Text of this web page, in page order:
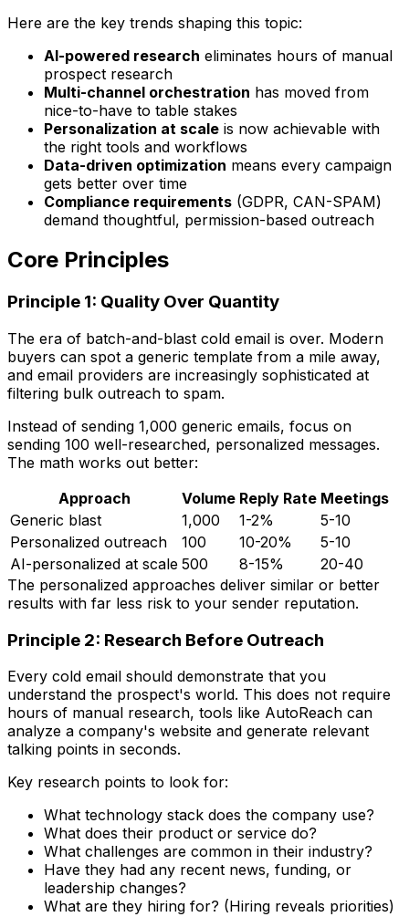
Here are the key trends shaping this topic:
AI-powered research eliminates hours of manual
prospect research
Multi-channel orchestration has moved from
nice-to-have to table stakes
Personalization at scale is now achievable with
the right tools and workflows
Data-driven optimization means every campaign
gets better over time
Compliance requirements (GDPR, CAN-SPAM)
demand thoughtful, permission-based outreach
Core Principles
Principle 1: Quality Over Quantity
The era of batch-and-blast cold email is over. Modern
buyers can spot a generic template from a mile away,
and email providers are increasingly sophisticated at
filtering bulk outreach to spam.
Instead of sending 1,000 generic emails, focus on
sending 100 well-researched, personalized messages.
The math works out better:
Approach
Volume Reply Rate Meetings
Generic blast
1,000 1-2%
5-10
Personalized outreach
100 10-20%
5-10
AI-personalized at scale 500 8-15%
20-40
The personalized approaches deliver similar or better
results with far less risk to your sender reputation.
Principle 2: Research Before Outreach
Every cold email should demonstrate that you
understand the prospect's world. This does not require
hours of manual research, tools like AutoReach can
analyze a company's website and generate relevant
talking points in seconds.
Key research points to look for:
What technology stack does the company use?
What does their product or service do?
What challenges are common in their industry?
Have they had any recent news, funding, or
leadership changes?
What are they hiring for? (Hiring reveals priorities)